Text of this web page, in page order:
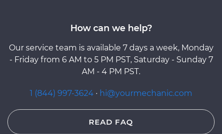
How can we help?
Our service team is available 7 days a week, Monday
- Friday from 6 AM to 5 PM PST, Saturday - Sunday 7
AM - 4 PM PST.
1 (844) 997-3624 · hi@yourmechanic.com
READ FAQ